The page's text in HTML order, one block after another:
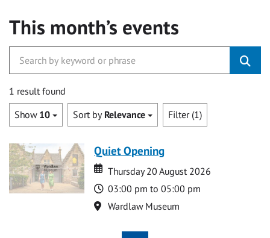
This month’s events
1 result found
Show 10 Sort by Relevance Filter (1)
Quiet Opening
Date
Date
Thursday 20 August 2026
Time
03:00 pm to 05:00 pm
Location
Wardlaw Museum